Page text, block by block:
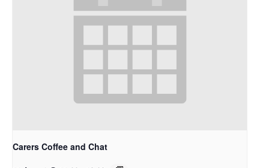
Carers Coffee and Chat